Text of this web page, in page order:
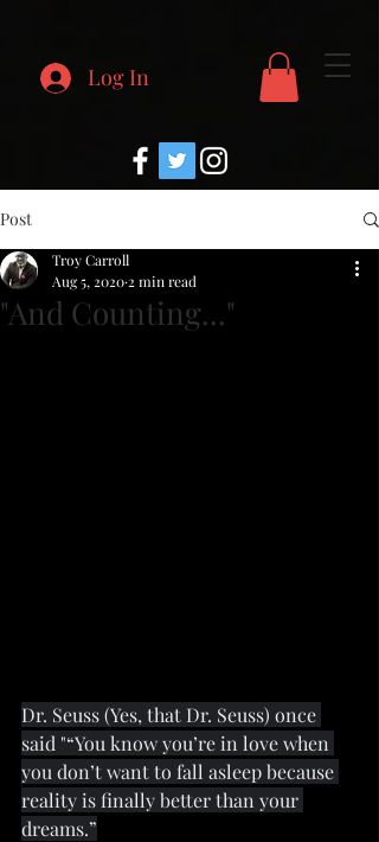
Log In
Post
"And Counting..."
Troy Carroll
Aug 5, 2020 2 min read
Dr. Seuss (Yes, that Dr. Seuss) once
said "“You know you’re in love when
you don’t want to fall asleep because
reality is finally better than your
dreams.”